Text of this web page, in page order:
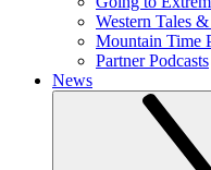
Western Tales
Mountain Time
Partner Podcasts
News